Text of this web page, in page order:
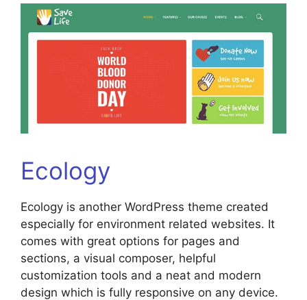
Ecology
Ecology is another WordPress theme created
especially for environment related websites. It
comes with great options for pages and
sections, a visual composer, helpful
customization tools and a neat and modern
design which is fully responsive on any device.